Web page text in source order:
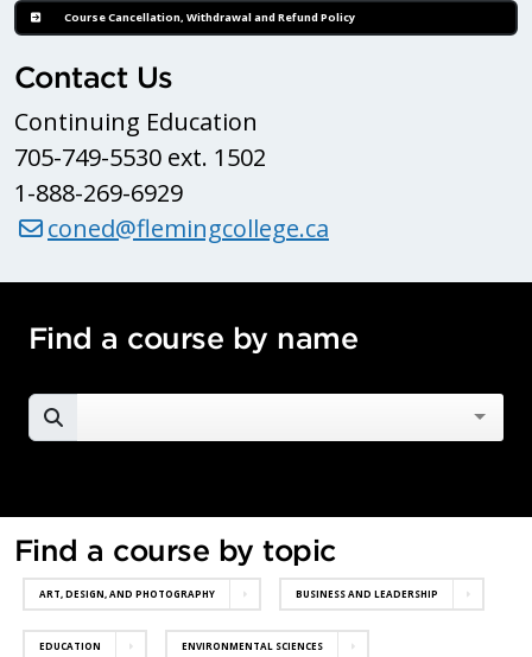
Course Cancellation, Withdrawal and Refund Policy
Contact Us
Continuing Education
705-749-5530 ext. 1502
1-888-269-6929
coned@flemingcollege.ca
Find a course by name
SEARCH FOR A COURSE
Find a course by topic
ART, DESIGN, AND PHOTOGRAPHY BUSINESS AND LEADERSHIP
EDUCATION ENVIRONMENTAL SCIENCES